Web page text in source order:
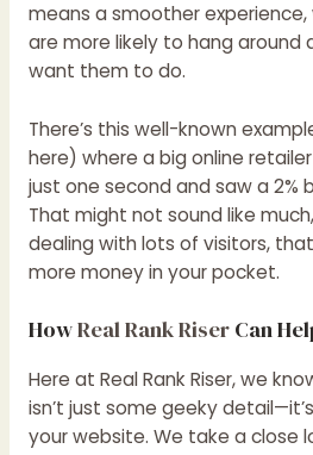
means a smoother
are more likely to hang around
want them to do.
There’s this well-known
here) where a big online
just one second and saw a 2%
That might not sound like
dealing with lots of visitors,
more money in your pocket.
HowReal Rank RiserCan
Here at Real Rank Riser, we
isn’t just some geeky
your website. We take a close